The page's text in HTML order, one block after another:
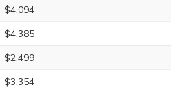
$4,094
$4,385
$2,499
$3,354